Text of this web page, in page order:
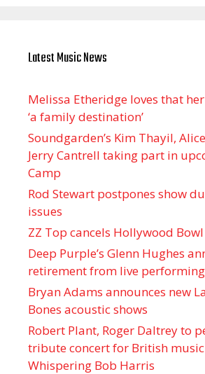
Latest Music News
Melissa Etheridge loves that
‘a family destination’
Soundgarden’s Kim Thayil,
Jerry Cantrell taking part in
Camp
Rod Stewart postpones show
issues
ZZ Top cancels Hollywood
Deep Purple’s Glenn Hughes
retirement from live performing
Bryan Adams announces new
Bones acoustic shows
Robert Plant, Roger Daltrey to
tribute concert for British
Whispering Bob Harris